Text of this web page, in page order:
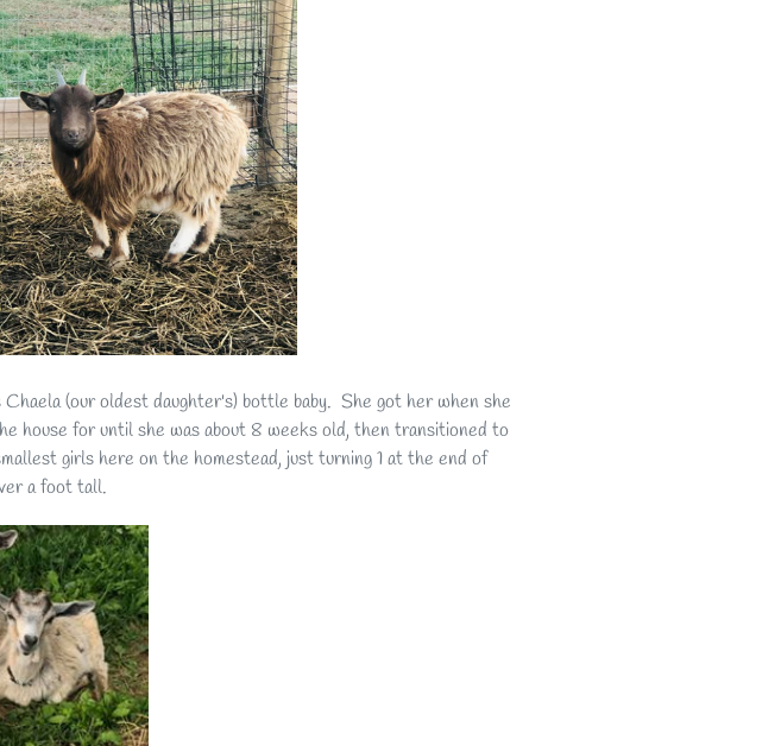
(our oldest daughter's) bottle baby. She got her when she
house for until she was about 8 weeks old, then transitioned to
girls here on the homestead, just turning 1 at the end of
a foot tall.